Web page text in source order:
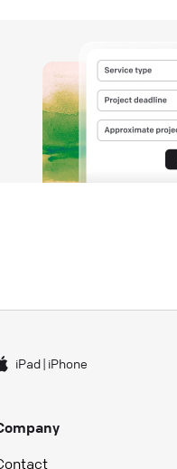
iPad| iPhone